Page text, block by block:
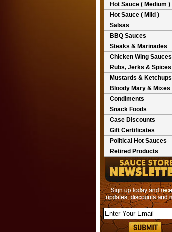
Hot Sauce ( Medium )
Hot Sauce ( Mild )
Salsas
BBQ Sauces
Steaks & Marinades
Chicken Wing Sauces
Rubs, Jerks & Spices
Mustards & Ketchups
Bloody Mary & Mixes
Condiments
Snack Foods
Case Discounts
Gift Certificates
Political Hot Sauces
Retired Products